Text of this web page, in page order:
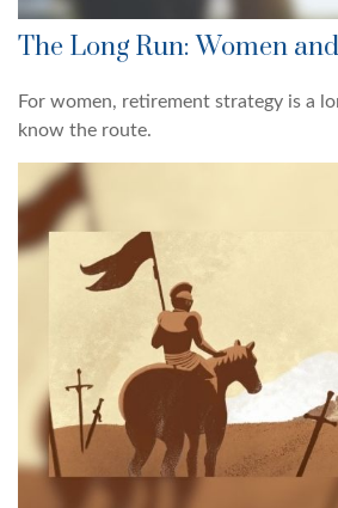
The Long Run: Women
For women, retirement strategy is a
know the route.